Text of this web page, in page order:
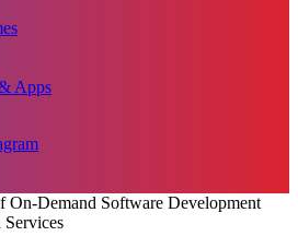
Apps
On-Demand Software Development